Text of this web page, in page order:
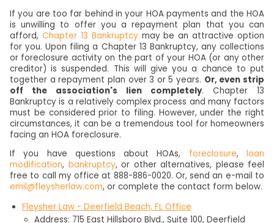
If you are too far behind in your HOA payments and the HOA
is unwilling to offer you a repayment plan that you can
afford, Chapter 13 Bankruptcymay be an attractive option
for you. Upon filing a Chapter 13 Bankruptcy, any collections
or foreclosure activity on the part of your HOA (or any other
creditor) is suspended. This will give you a chance to put
together a repayment plan over 3 or 5 years. Or, even strip
off the association's lien completely. Chapter 13
Bankruptcy is a relatively complex process and many factors
must be considered prior to filing. However, under the right
circumstances, it can be a tremendous tool for homeowners
facing an HOA foreclosure.
If you have questions about HOAs, foreclosure,loan
modification, bankruptcy, or other alternatives, please feel
free to call my office at 888-886-0020. Or, send an e-mail to
emil@fleysherlaw.com, or complete the contact form below.
Fleysher Law - Deerfield Beach, FL Office
Address: 715 East Hillsboro Blvd., Suite 100, Deerfield